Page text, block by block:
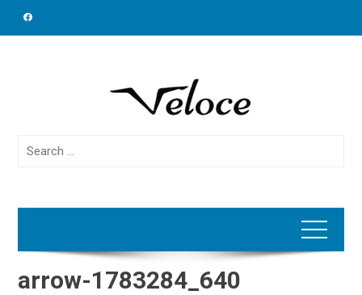
Search
arrow-1783284_640